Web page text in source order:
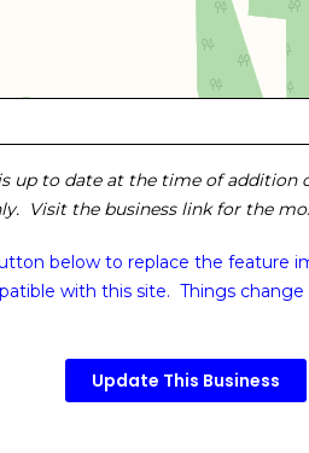
up to date at the time of addition
Visit the business link for the
below to replace the feature
with this site. Things
Update This Business